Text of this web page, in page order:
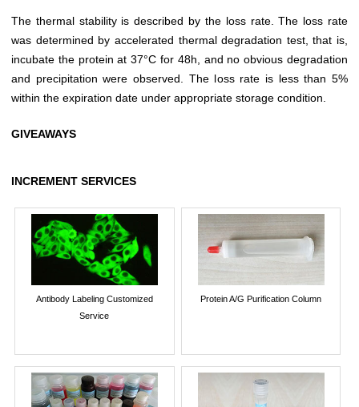
The thermal stability is described by the loss rate. The loss rate
was determined by accelerated thermal degradation test, that is,
incubate the protein at 37°C for 48h, and no obvious degradation
and precipitation were observed. The loss rate is less than 5%
within the expiration date under appropriate storage condition.
GIVEAWAYS
INCREMENT SERVICES
Antibody Labeling Customized
Service
Protein A/G Purification Column